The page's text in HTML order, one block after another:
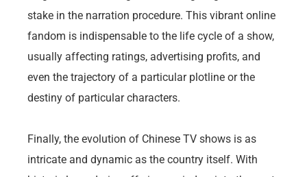
stake in the narration procedure. This vibrant online
fandom is indispensable to the life cycle of a show,
usually affecting ratings, advertising profits, and
even the trajectory of a particular plotline or the
destiny of particular characters.
Finally, the evolution of Chinese TV shows is as
intricate and dynamic as the country itself. With